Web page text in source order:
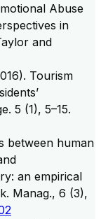
Abuse
in
and
Tourism
5 (1), 5–15.
between human
an empirical
Manag., 6 (3),